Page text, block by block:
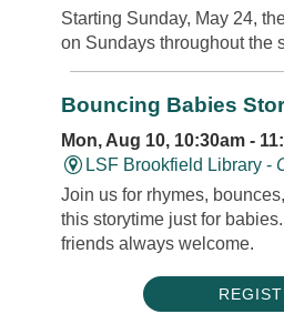
Starting Sunday, May 24,
on Sundays throughout the
Bouncing Babies
Mon, Aug 10, 10:30am -
LSF Brookfield Library -
Join us for rhymes,
this storytime just for
friends always welcome.